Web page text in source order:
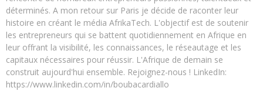
déterminés. A mon retour sur Paris je décide de raconter leur
histoire en créant le média AfrikaTech. L'objectif est de soutenir
les entrepreneurs qui se battent quotidiennement en Afrique en
leur offrant la visibilité, les connaissances, le réseautage et les
capitaux nécessaires pour réussir. L'Afrique de demain se
construit aujourd'hui ensemble. Rejoignez-nous ! LinkedIn:
https://www.linkedin.com/in/boubacardiallo